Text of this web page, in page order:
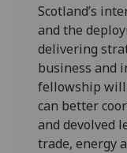
Scotland’s
and the
delivering
business and
fellowship will
can better
and devolved
trade, energy